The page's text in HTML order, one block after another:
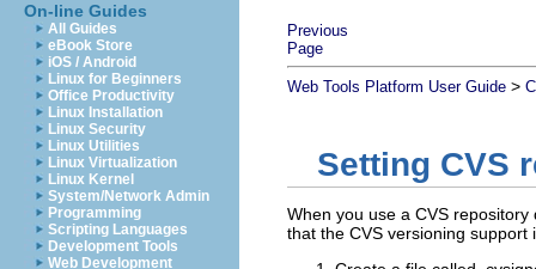
On-line Guides
All Guides
eBook Store
iOS / Android
Linux for Beginners
Office Productivity
Linux Installation
Linux Security
Linux Utilities
Linux Virtualization
Linux Kernel
System/Network Admin
Programming
Scripting Languages
Development Tools
Web Development
Previous
Page
Web Tools Platform User Guide >
Setting CVS
When you use a CVS
that the CVS versioning